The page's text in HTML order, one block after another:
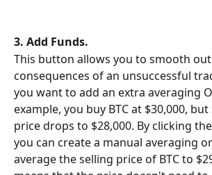
3. Add Funds.
This button allows you to smooth
consequences of an unsuccessful
you want to add an extra averaging
example, you buy BTC at $30,000,
price drops to $28,000. By clicking the
you can create a manual averaging
average the selling price of BTC to